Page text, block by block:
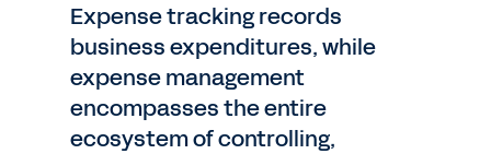
Expense tracking records
business expenditures, while
expense management
encompasses the entire
ecosystem of controlling,